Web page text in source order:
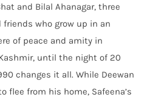
and Bilal Ahanagar, three
friends who grow up in an
of peace and amity in
until the night of 20
changes it all. While Deewan
flee from his home, Safeena’s